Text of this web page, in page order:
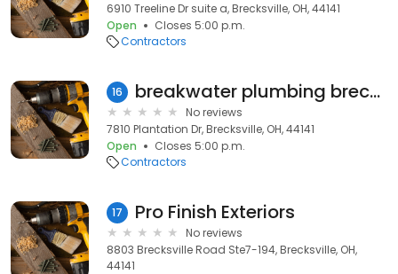
6910 Treeline Dr suite a, Brecksville, OH, 44141
Open
Closes 5:00 p.m.
Contractors
16 breakwater plumbing brecksville ohio
No reviews
7810 Plantation Dr, Brecksville, OH, 44141
Open
Closes 5:00 p.m.
Contractors
17 Pro Finish Exteriors
No reviews
8803 Brecksville Road Ste7-194, Brecksville, OH,
44141